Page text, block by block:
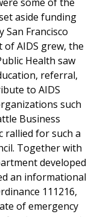
some of the
aside funding
Francisco
of AIDS grew, the
Health saw
referral,
to AIDS
such
Business
rallied for such a
Together with
developed
an informational
111216,
of emergency